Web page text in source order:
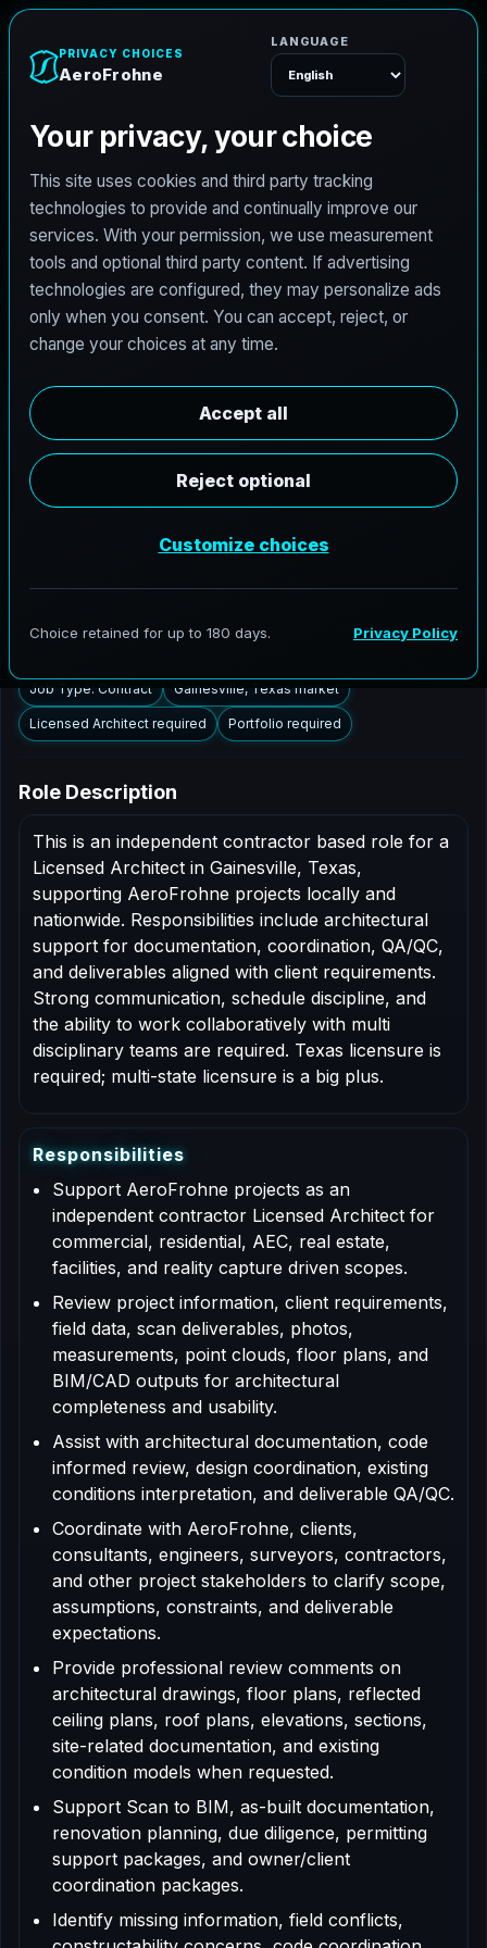
Licensed Architect Jobs
in Gainesville, Texas
AeroFrohne is searching for independent architects in
Gainesville, Texas to support AEC delivery,
documentation. Licensed architects in the Gainesville
Summary Responsibilities Requirements
Job Type: Contract Gainesville, Texas market
Licensed Architect required Portfolio required
Role Description
This is an independent contractor based role for a
Licensed Architect in Gainesville, Texas,
supporting AeroFrohne projects locally and
nationwide. Responsibilities include architectural
support for documentation, coordination, QA/QC,
and deliverables aligned with client requirements.
Strong communication, schedule discipline, and
the ability to work collaboratively with multi
disciplinary teams are required. Texas licensure is
required; multi-state licensure is a big plus.
Responsibilities
Support AeroFrohne projects as an
independent contractor Licensed Architect for
commercial, residential, AEC, real estate,
facilities, and reality capture driven scopes.
Review project information, client requirements,
field data, scan deliverables, photos,
measurements, point clouds, floor plans, and
BIM/CAD outputs for architectural
completeness and usability.
Assist with architectural documentation, code
informed review, design coordination, existing
conditions interpretation, and deliverable QA/QC.
Coordinate with AeroFrohne, clients,
consultants, engineers, surveyors, contractors,
and other project stakeholders to clarify scope,
assumptions, constraints, and deliverable
expectations.
Provide professional review comments on
architectural drawings, floor plans, reflected
ceiling plans, roof plans, elevations, sections,
site-related documentation, and existing
condition models when requested.
Support Scan to BIM, as-built documentation,
renovation planning, due diligence, permitting
support packages, and owner/client
coordination packages.
Identify missing information, field conflicts,